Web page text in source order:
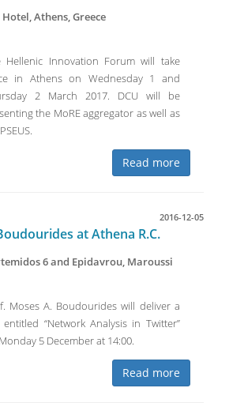
Athens, Greece
Hellenic Innovation Forum will take
in Athens on Wednesday 1 and
2 March 2017. DCU will be
the MoRE aggregator as well as
Read more
2016-12-05
at Athena R.C.
6 and Epidavrou, Maroussi
Moses A. Boudourides will deliver a
entitled “Network Analysis in Twitter”
5 December at 14:00.
Read more